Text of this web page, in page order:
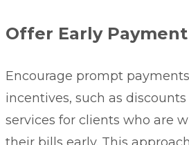
Offer Early
Encourage prompt
incentives, such as
services for clients who are